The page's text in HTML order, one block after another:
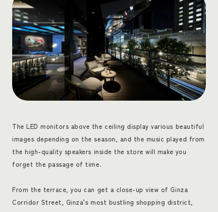
The LED monitors above the ceiling display various beautiful
images depending on the season, and the music played from
the high-quality speakers inside the store will make you
forget the passage of time.
From the terrace, you can get a close-up view of Ginza
Corridor Street, Ginza's most bustling shopping district,